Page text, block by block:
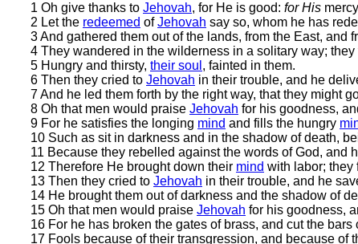
1 Oh give thanks to Jehovah, for He is good: for His mercy
2 Let the redeemed ofJehovah say so, whom he has
3 And gathered them out of the lands, from the East, and
4 They wandered in the wilderness in a solitary way;
5 Hungry and thirsty, their soul , fainted in them.
6 Then they cried to Jehovah in their trouble, and he
7 And he led them forth by the right way, that they might
8 Oh that men would praise Jehovah for his goodness,
9 For he satisfies the longing mind and fills the hungry
10 Such as sit in darkness and in the shadow of death,
11 Because they rebelled against the words of God, and
12 Therefore He brought down their mind with labor; they
13 Then they cried to Jehovah in their trouble, and he
14 He brought them out of darkness and the shadow of
15 Oh that men would praise Jehovah for his goodness,
16 For he has broken the gates of brass, and cut the bars
17 Fools because of their transgression, and because of